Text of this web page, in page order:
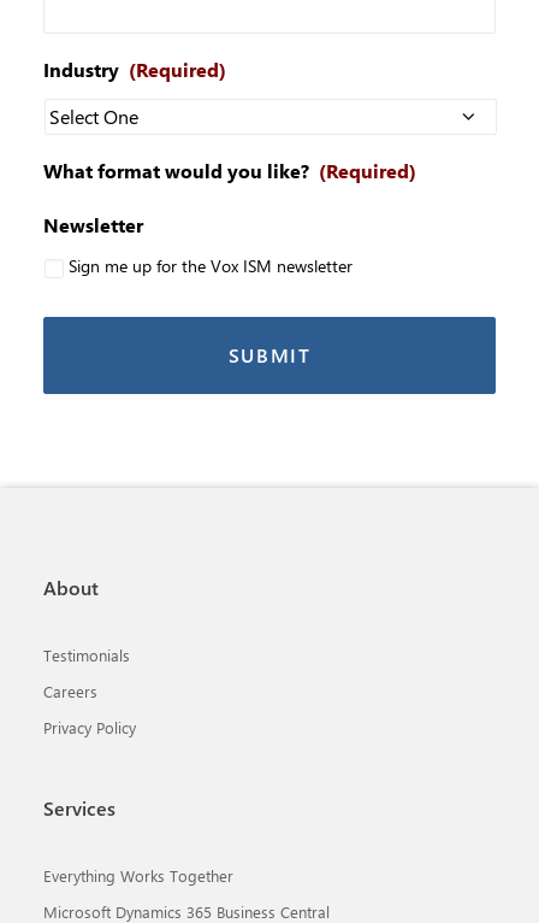
Industry (Required)
What format would you like? (Required)
Newsletter
Sign me up for the Vox ISM newsletter
About
Testimonials
Careers
Privacy Policy
Services
Everything Works Together
Microsoft Dynamics 365 Business Central